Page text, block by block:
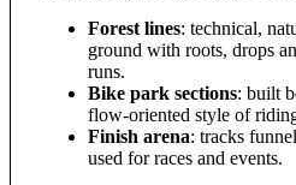
Forest lines: technical,
ground with roots, drops
runs.
Bike park sections: built
flow-oriented style of
Finish arena: tracks
used for races and events.